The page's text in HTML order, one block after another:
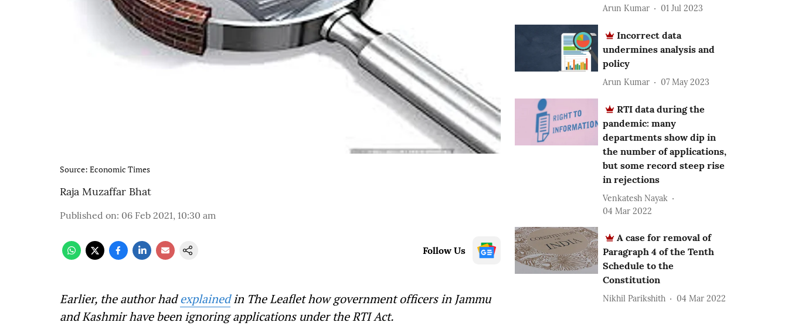
Source: Economic Times
Raja Muzaffar Bhat
Published on: 06 Feb 2021, 10:30 am
Follow Us
Earlier, the author hadexplainedin The Leaflet how government officers in Jammu
and Kashmir have been ignoring applications under the RTI Act.
Arun Kumar 01 Jul 2023
Incorrect data
undermines analysis and
policy
Arun Kumar 07 May 2023
RTI data during the
pandemic: many
departments show dip in
the number of applications,
but some record steep rise
in rejections
Venkatesh Nayak
04 Mar 2022
A case for removal of
Paragraph 4 of the Tenth
Schedule to the
Constitution
Nikhil Parikshith 04 Mar 2022